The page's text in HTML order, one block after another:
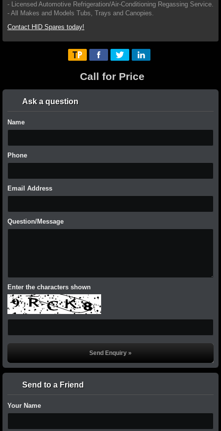
- Licensed Automotive Refrigeration/Air-Conditioning Regassing Service.
- All Makes and Models Tubs, Trays and Canopies.
Contact HID Spares today!
Call for Price
Ask a question
Name
Phone
Email Address
Question/Message
Enter the characters shown
Send to a Friend
Your Name